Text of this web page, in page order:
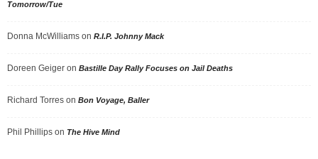
Tomorrow/Tue
Donna McWilliams on R.I.P. Johnny Mack
Doreen Geiger on Bastille Day Rally Focuses on Jail Deaths
Richard Torres on Bon Voyage, Baller
Phil Phillips on The Hive Mind